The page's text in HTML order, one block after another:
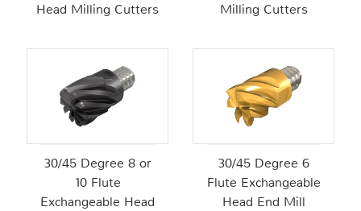
Head Milling Cutters
Milling Cutters
30/45 Degree 8 or
10 Flute
Exchangeable Head
30/45 Degree 6
Flute Exchangeable
Head End Mill